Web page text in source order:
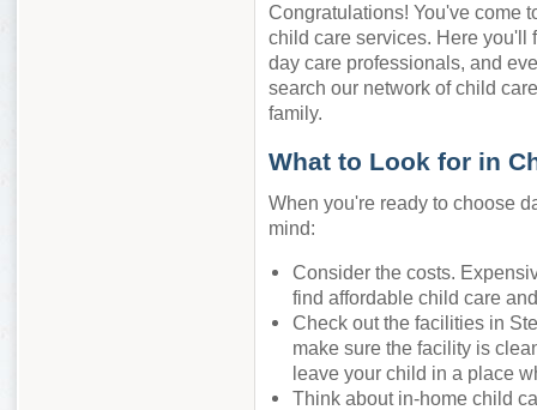
Congratulations! You've come
child care services. Here you'll
day care professionals, and
search our network of child
family.
What to Look for in
When you're ready to choose
mind:
Consider the costs.
find affordable child care
Check out the facilities in
make sure the facility is
leave your child in a place
Think about in-home child